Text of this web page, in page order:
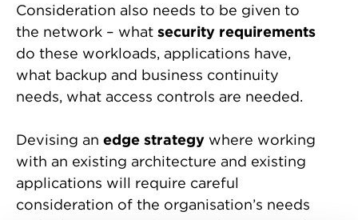
Consideration also needs to be given to
the network – what security requirements
do these workloads, applications have,
what backup and business continuity
needs, what access controls are needed.
Devising an edge strategy where working
with an existing architecture and existing
applications will require careful
consideration of the organisation’s needs